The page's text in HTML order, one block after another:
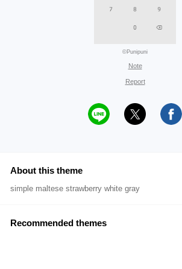
©Punipuni
Note
Report
About this theme
simple maltese strawberry white gray
Recommended themes